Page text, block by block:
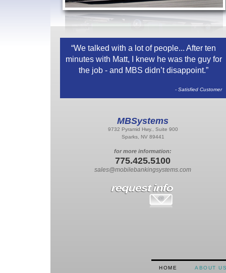
“We talked with a lot of people... After ten
minutes with Matt, I knew he was the guy for
the job - and MBS didn’t disappoint.”
- Satisfied Customer
MBSystems
9732 Pyramid Hwy., Suite 900
Sparks, NV 89441
for more information:
775.425.5100
sales@mobilebankingsystems.com
HOME ABOUT